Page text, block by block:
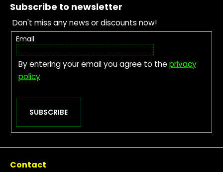
Subscribe to newsletter
Don't miss any news or discounts now!
Email
By entering your email you agree to theprivacy
policy
SUBSCRIBE
Contact